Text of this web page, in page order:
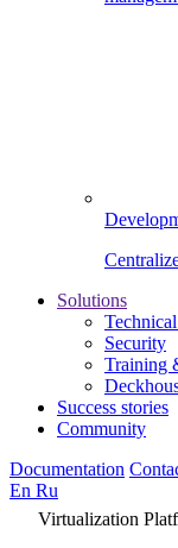
Solutions
Security
Training
Success stories
Community
Documentation
En Ru
Virtualization